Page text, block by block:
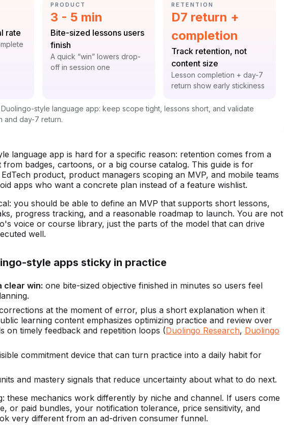
rate
CATEGORY:
PRODUCT
Statistic:
3 - 5 min
Label:
Bite-sized lessons users
finish
Context:
A quick “win” lowers drop-
off in session one
CATEGORY:
RETENTION
Statistic:
D7 return +
completion
Label:
Track retention, not
content size
Context:
Lesson completion + day-7
return show early stickiness
style language app: keep scope tight, lessons short, and validate
and day-7 return.
language app is hard for a specific reason: retention comes from a
badges, cartoons, or a big course catalog. This guide is for
product, product managers scoping an MVP, and mobile teams
apps who want a concrete plan instead of a feature wishlist.
you should be able to define an MVP that supports short lessons,
progress tracking, and a reasonable roadmap to launch. You are not
voice or course library, just the parts of the model that can drive
well.
style apps sticky in practice
clear win: one bite-sized objective finished in minutes so users feel
at the moment of error, plus a short explanation when it
learning content emphasizes optimizing practice and review over
on timely feedback and repetition loops (Duolingo Research, Duolingo
commitment device that can turn practice into a daily habit for
and mastery signals that reduce uncertainty about what to do next.
these mechanics work differently by niche and channel. If users come
or paid bundles, your notification tolerance, price sensitivity, and
very different from an ad-driven consumer funnel.